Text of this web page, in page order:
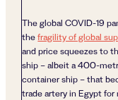
The global COVID-19
thefragility of global
and price squeezes to
ship – albeit a 400-
container ship – that
trade artery in Egypt for